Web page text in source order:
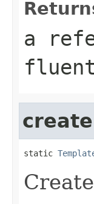
a
create
static